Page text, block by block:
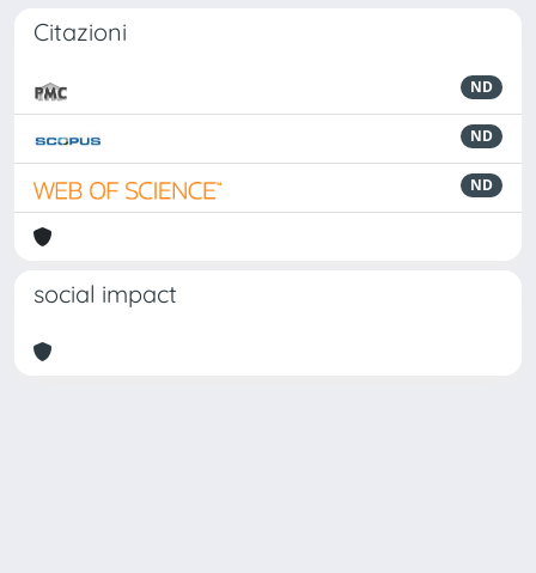
Citazioni
ND
ND
ND
social impact